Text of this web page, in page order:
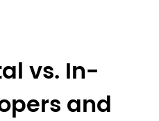
vs. In-
and